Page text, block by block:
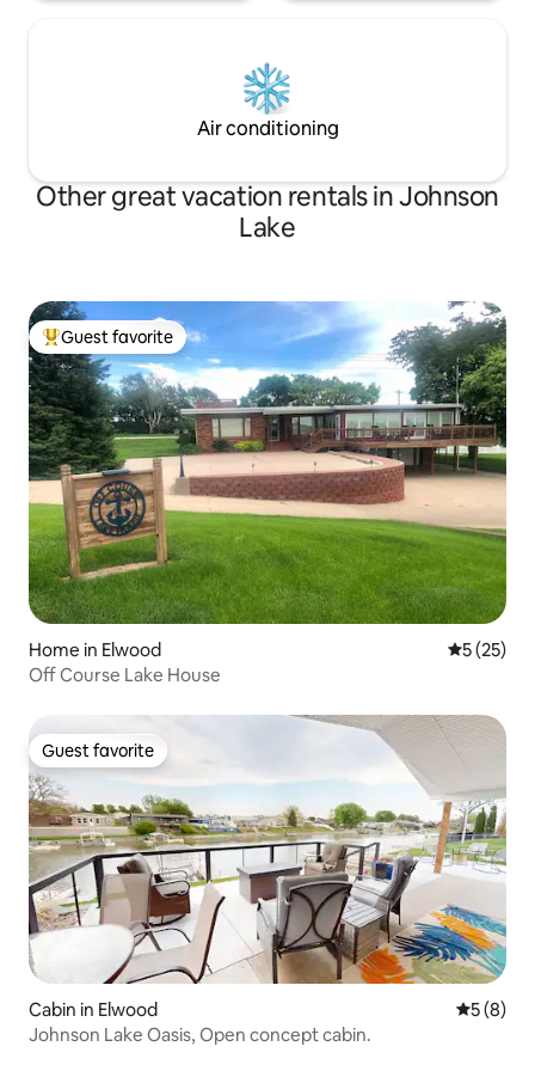
Air conditioning
Other great vacation rentals in Johnson
Lake
Top guest favorite
Guest favorite
Home in Elwood 5 out of 5
5 (25)
Off Course Lake House
Guest favorite
Guest favorite
Cabin in Elwood 5 out of
5 (8)
Johnson Lake Oasis, Open concept cabin.